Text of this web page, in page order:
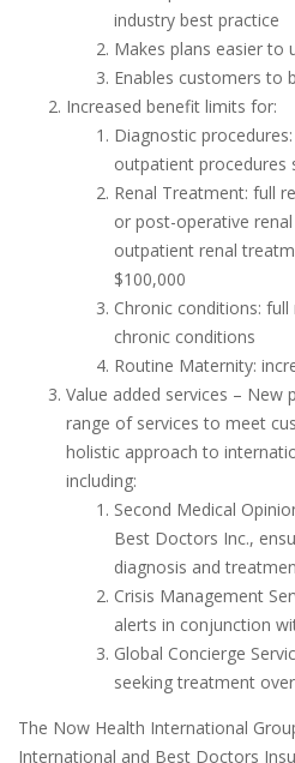
industry best practice
Makes plans easier to
Enables customers to
Increased benefit limits for:
Diagnostic
outpatient procedures
Renal Treatment: full
or post-operative
outpatient renal
$100,000
Chronic conditions:
chronic conditions
Routine Maternity:
Value added services – New
range of services to meet
holistic approach to
including:
Second Medical
Best Doctors Inc.,
diagnosis and
Crisis Management
alerts in conjunction
Global Concierge
seeking treatment
The Now Health International
International and Best Doctors